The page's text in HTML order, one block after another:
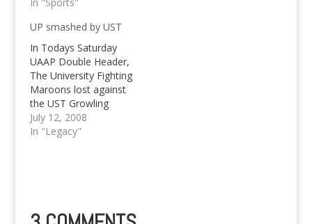
back in the finals once
more. Not only that,
the Growling Tigers
have even already
taken Game 1 of the
UAAP Season 76 finals
beating…
UP smashed by UST
In Todays Saturday
UAAP Double Header,
The University Fighting
Maroons lost against
the UST Growling
Tigers in the first
Game. Know all the
July 12, 2008
In "Legacy"